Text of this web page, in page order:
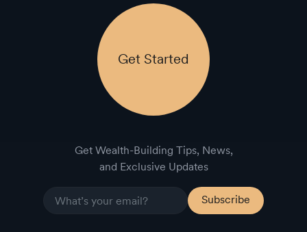
Get Started
Get Wealth-Building Tips, News,
and Exclusive Updates